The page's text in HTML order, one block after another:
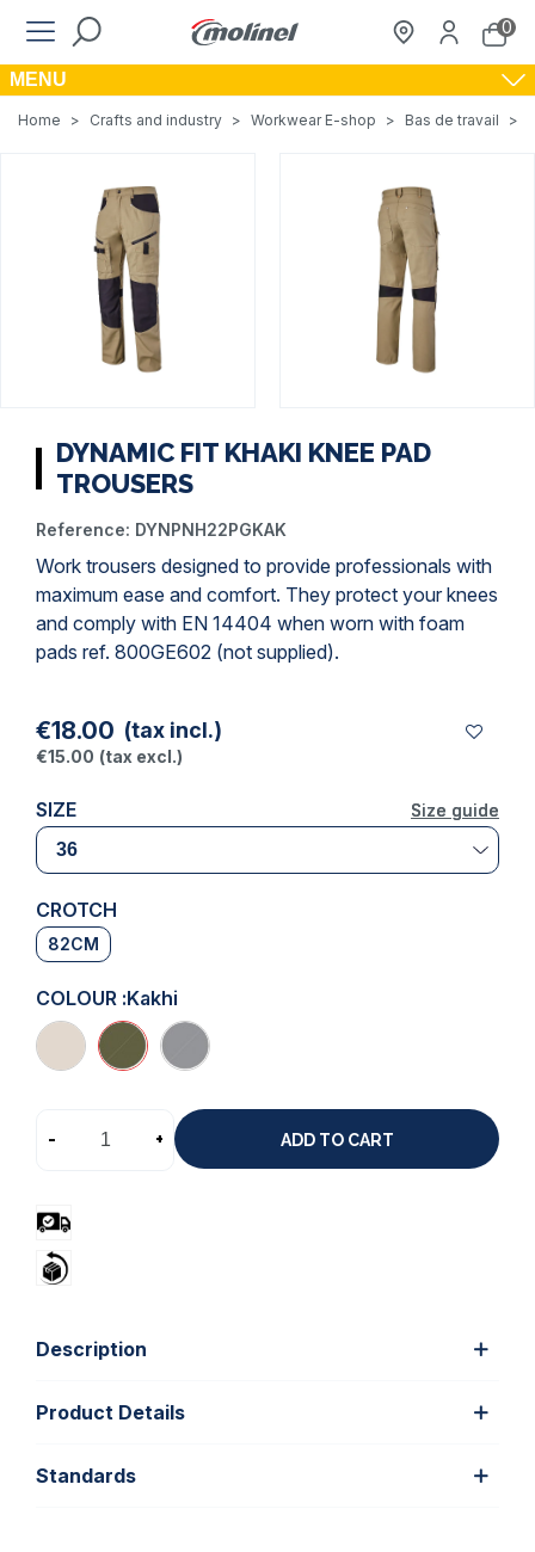
0
MENU
Home > Crafts and industry > Workwear E-shop > Bas de travail >
DYNAMIC FIT KHAKI KNEE PAD
TROUSERS
Reference: DYNPNH22PGKAK
Work trousers designed to provide professionals with
maximum ease and comfort. They protect your knees
and comply with EN 14404 when worn with foam
pads ref. 800GE602 (not supplied).
€18.00 (tax incl.)
€15.00 (tax excl.)
Size guide
SIZE Size guide
CROTCH
82CM
COLOUR :Kakhi
- + ADD TO CART
Description
Product Details
Standards